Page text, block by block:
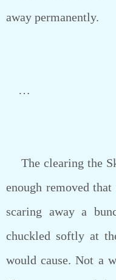
away permanently.
…
The clearing the
enough removed
scaring away a
chuckled softly at
would cause. Not a